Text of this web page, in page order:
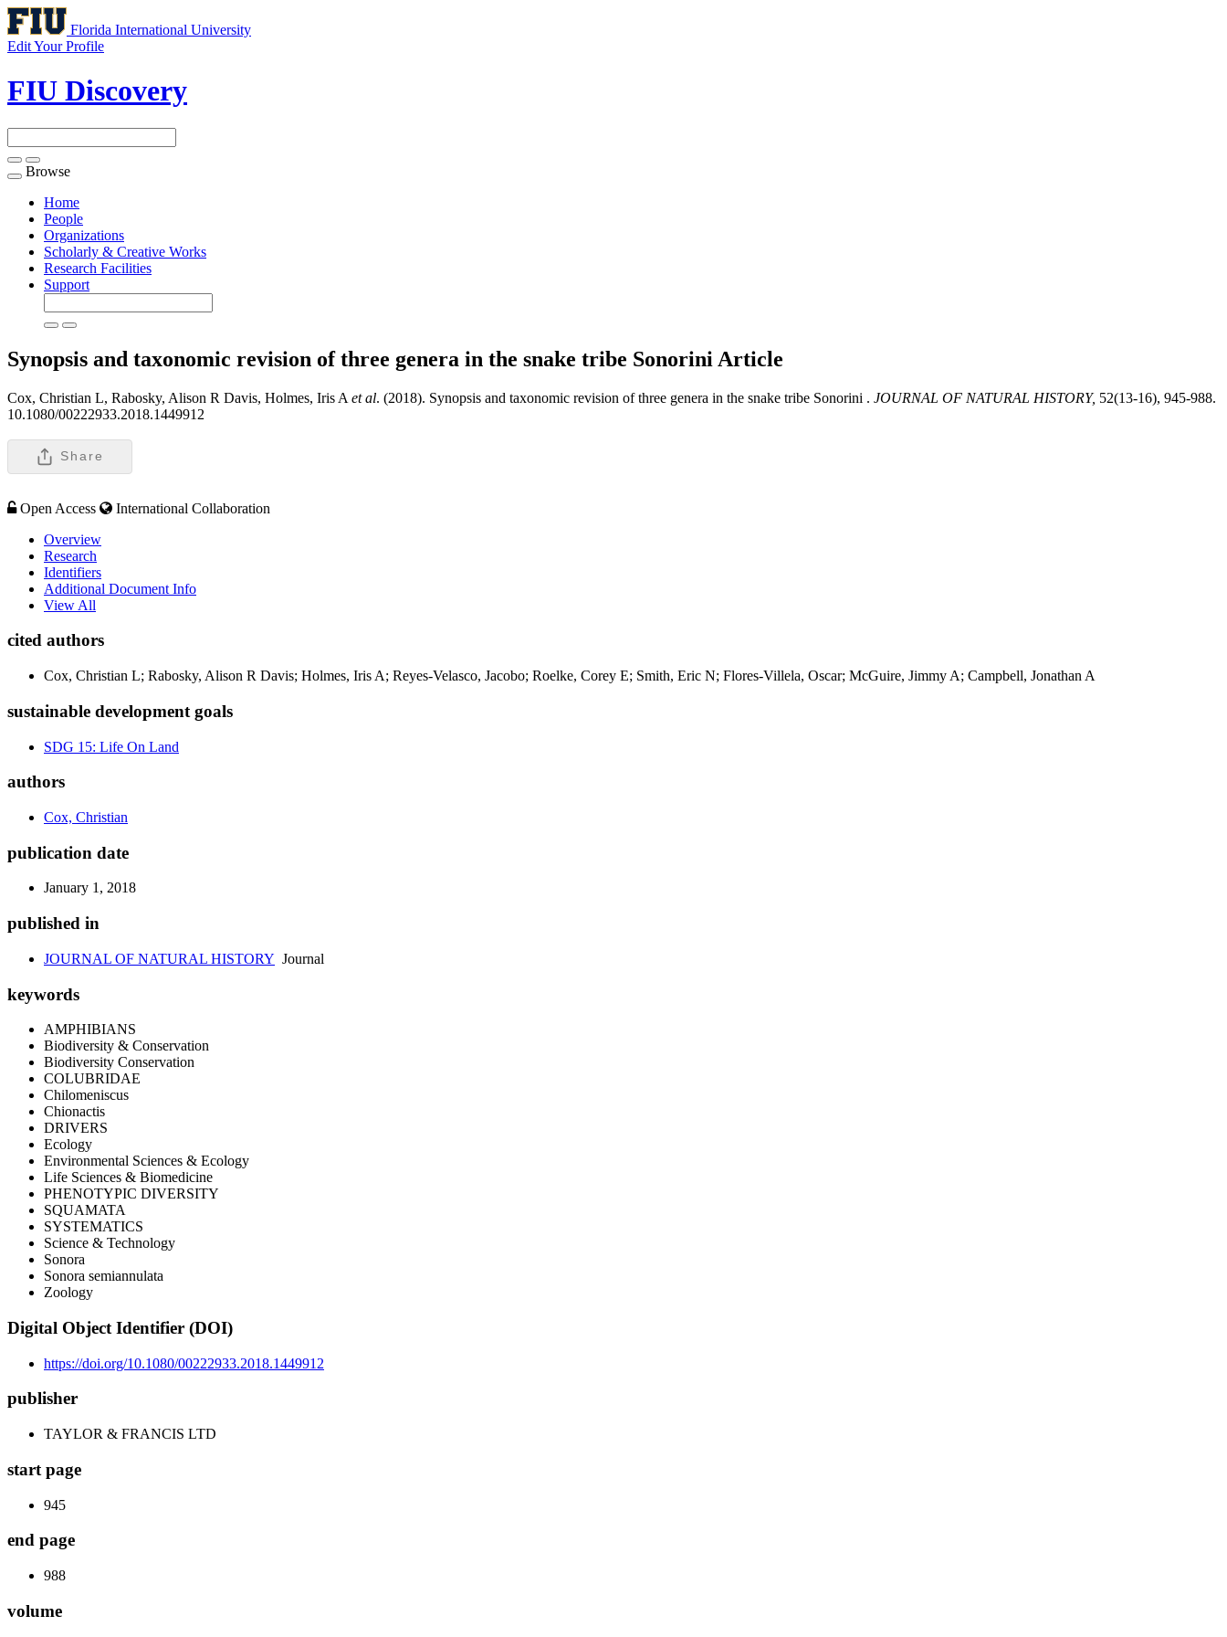
Florida International University
Edit Your Profile
FIU Discovery
Toggle
navigation
Browse
Home
People
Organizations
Scholarly & Creative Works
Research Facilities
Support
Synopsis and taxonomic revision of three genera in the snake tribe Sonorini Article
Cox, Christian L, Rabosky, Alison R Davis, Holmes, Iris A et al. (2018). Synopsis and taxonomic revision of three genera in the snake tribe Sonorini . JOURNAL OF NATURAL HISTORY, 52(13-16), 945-988.
10.1080/00222933.2018.1449912
Share
Open Access
International Collaboration
Overview
Research
Identifiers
Additional Document Info
View All
cited authors
Cox, Christian L; Rabosky, Alison R Davis; Holmes, Iris A; Reyes-Velasco, Jacobo; Roelke, Corey E; Smith, Eric N; Flores-Villela, Oscar; McGuire, Jimmy A; Campbell, Jonathan A
sustainable development goals
SDG 15: Life On Land
authors
Cox, Christian
publication date
January 1, 2018
published in
JOURNAL OF NATURAL HISTORY Journal
keywords
AMPHIBIANS
Biodiversity & Conservation
Biodiversity Conservation
COLUBRIDAE
Chilomeniscus
Chionactis
DRIVERS
Ecology
Environmental Sciences & Ecology
Life Sciences & Biomedicine
PHENOTYPIC DIVERSITY
SQUAMATA
SYSTEMATICS
Science & Technology
Sonora
Sonora semiannulata
Zoology
Digital Object Identifier (DOI)
https://doi.org/10.1080/00222933.2018.1449912
publisher
TAYLOR & FRANCIS LTD
start page
945
end page
988
volume